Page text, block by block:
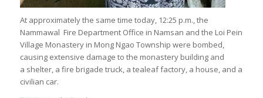
At approximately the same time today, 12:25 p.m., the
Nammawal Fire Department Office in Namsan and the Loi Pein
Village Monastery in Mong Ngao Township were bombed,
causing extensive damage to the monastery building and
a shelter, a fire brigade truck, a tealeaf factory, a house, and a
civilian car.